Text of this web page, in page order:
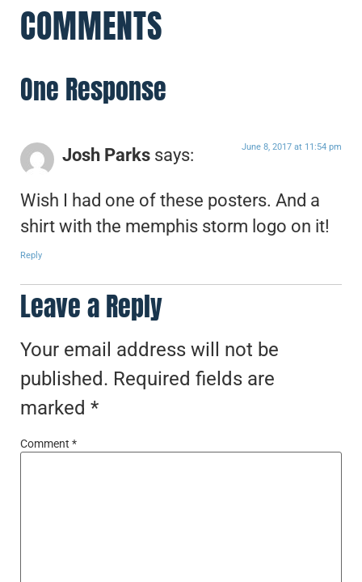
COMMENTS
One Response
Josh Parks says: June 8, 2017 at 11:54 pm
Wish I had one of these posters. And a
shirt with the memphis storm logo on it!
Reply
Leave a Reply
Your email address will not be
published. Required fields are
marked *
Comment *